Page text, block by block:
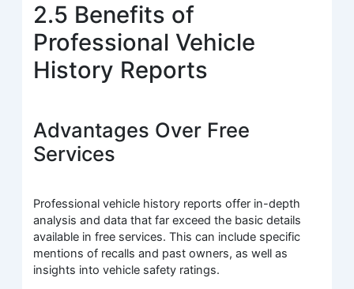
2.5 Benefits of
Professional Vehicle
History Reports
Advantages Over Free
Services
Professional vehicle history reports offer in-depth
analysis and data that far exceed the basic details
available in free services. This can include specific
mentions of recalls and past owners, as well as
insights into vehicle safety ratings.